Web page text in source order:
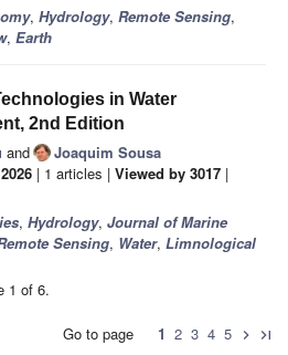
, Hydrology, Remote Sensing,
, Earth
in Water
2nd Edition
and
Joaquim Sousa
| 1 articles | Viewed by 3017 |
, Hydrology, Journal of Marine
Sensing, Water, Limnological
1 of 6.
Go to page 1 2 3 4 5 chevron_right last_page